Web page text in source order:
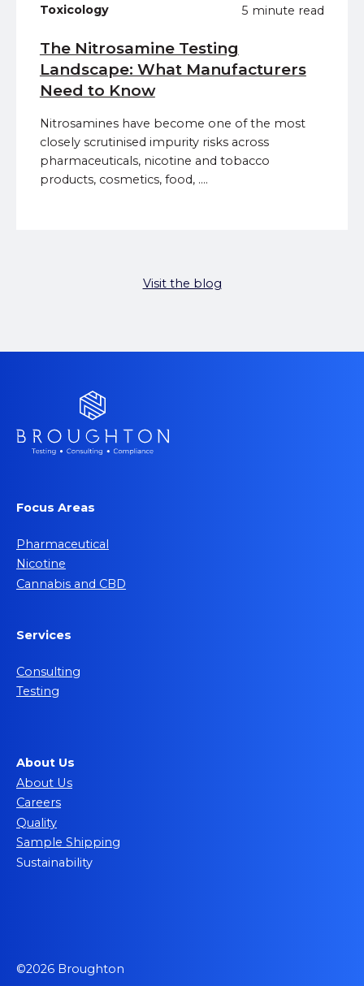
Visit the blog
Toxicology 5 minute read
The Nitrosamine Testing
Landscape: What Manufacturers
Need to Know
Nitrosamines have become one of the most
closely scrutinised impurity risks across
pharmaceuticals, nicotine and tobacco
products, cosmetics, food, ....
Focus Areas
Pharmaceutical
Nicotine
Cannabis and CBD
Services
Consulting
Testing
About Us
About Us
Careers
Quality
Sample Shipping
Sustainability
©2026 Broughton